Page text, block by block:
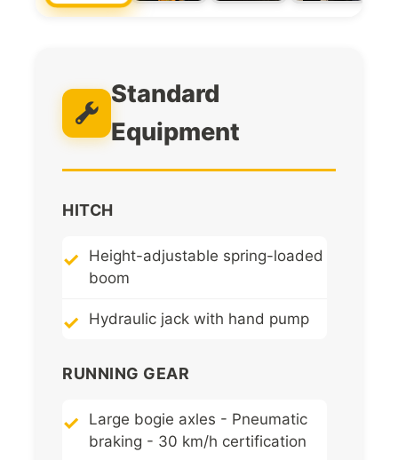
Standard
Equipment
HITCH
Height-adjustable spring-loaded
boom
Hydraulic jack with hand pump
RUNNING GEAR
Large bogie axles - Pneumatic
braking - 30 km/h certification